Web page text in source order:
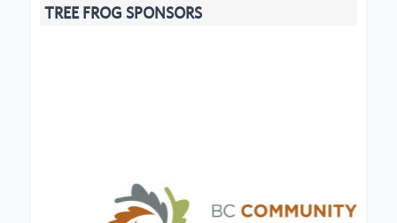
TREE FROG SPONSORS